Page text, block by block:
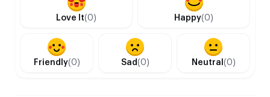
Love It(0) Happy(0)
Friendly(0) Sad(0) Neutral (0)